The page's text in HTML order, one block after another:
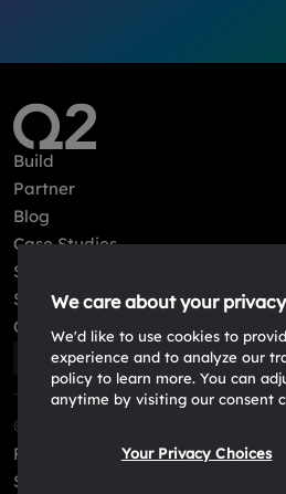
Build
Partner
Blog
Case Studies
Sign in
Sign up
Contact Us
© 2026, Q2 Software, Inc. All
Privacy Policy
System Status
We care about your privacy
We'd like to use cookies to
experience and to analyze our
policy to learn more. You can
anytime by visiting our consent
Your Privacy Choices